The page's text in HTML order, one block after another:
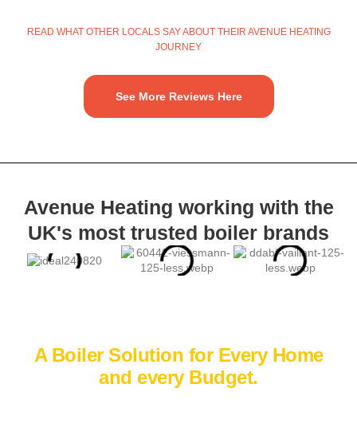
READ WHAT OTHER LOCALS SAY ABOUT THEIR AVENUE HEATING
JOURNEY
See More Reviews Here
Avenue Heating working with the
UK's most trusted boiler brands
A Boiler Solution for Every Home
and every Budget.